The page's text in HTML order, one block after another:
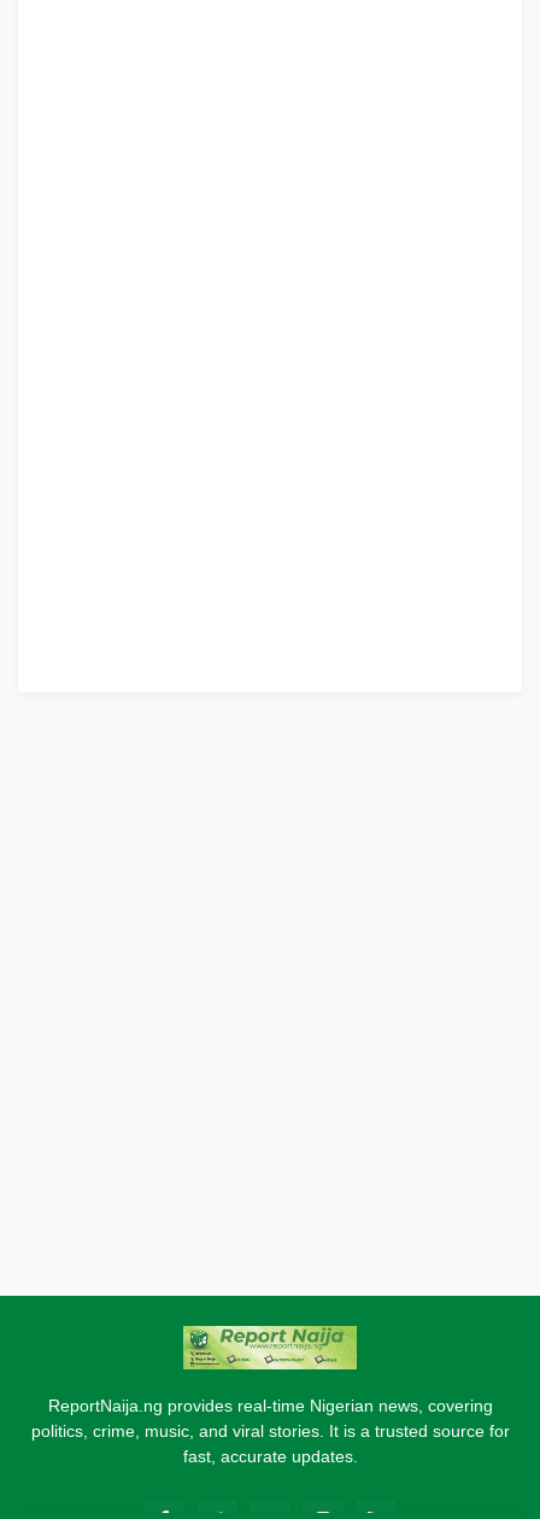
ReportNaija.ng provides real-time Nigerian news, covering
politics, crime, music, and viral stories. It is a trusted source for
fast, accurate updates.